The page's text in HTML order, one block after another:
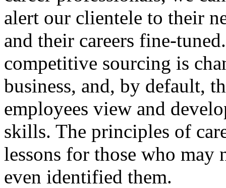
alert our clientele to their
and their careers fine-
competitive sourcing is
business, and, by default,
employees view and
skills. The principles of
lessons for those who
even identified them.